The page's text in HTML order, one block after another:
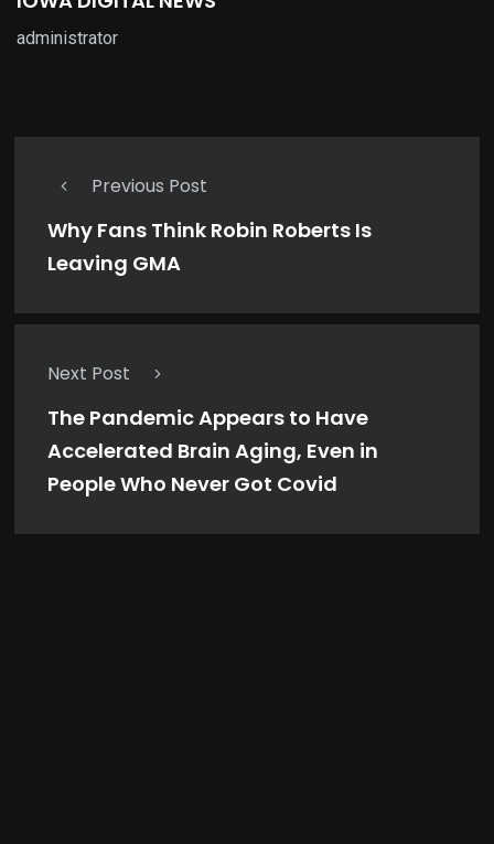
administrator
Previous Post
Why Fans Think Robin Roberts Is
Leaving GMA
Next Post
The Pandemic Appears to Have
Accelerated Brain Aging, Even in
People Who Never Got Covid